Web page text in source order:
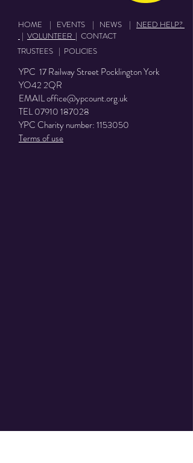
HOME | EVENTS | NEWS | NEED HELP?
| VOLUNTEER | CONTACT
TRUSTEES | POLICIES
YPC 17 Railway Street Pocklington York
YO42 2QR
EMAILoffice@ypcount.org.uk
TEL07910 187028
YPC Charity number:1153050
Terms of use